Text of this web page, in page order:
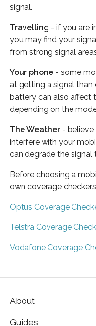
signal.
Travelling - if you are
you may find your
from strong signal
Your phone - some
at getting a signal than
battery can also affect
depending on the
The Weather - believe
interfere with your
can degrade the signal
Before choosing a
own coverage
Optus Coverage
Telstra Coverage
Vodafone Coverage
About
Guides